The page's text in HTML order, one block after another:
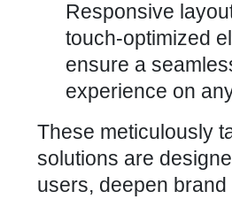
Responsive
touch-optimized
ensure a
experience on
These meticulously
solutions are
users, deepen brand